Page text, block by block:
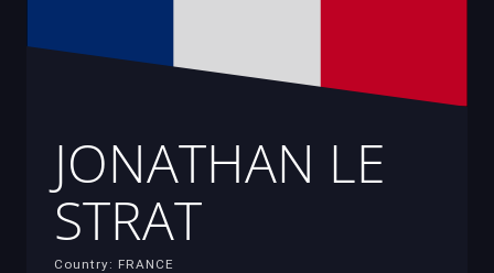
JONATHAN LE
STRAT
Country: FRANCE